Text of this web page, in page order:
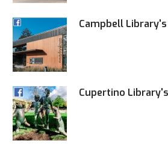
Campbell
Cupertino